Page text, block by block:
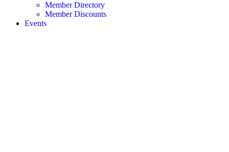
Member Directory
Member Discounts
Events